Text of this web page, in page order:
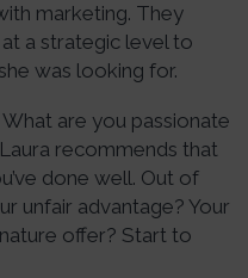
marketing. They
a strategic level to
was looking for.
are you passionate
recommends that
done well. Out of
unfair advantage? Your
offer? Start to